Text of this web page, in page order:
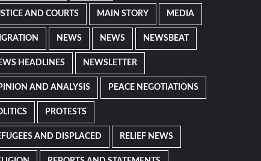
AND COURTS MAIN STORY MEDIA
NEWS NEWS NEWSBEAT
HEADLINES NEWSLETTER
AND ANALYSIS PEACE NEGOTIATIONS
PROTESTS
AND DISPLACED RELIEF NEWS